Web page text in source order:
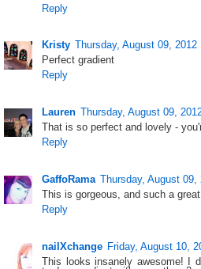
Reply
Kristy Thursday, August 09, 2012
Perfect gradient
Reply
Lauren Thursday, August 09,
That is so perfect and lovely -
Reply
GaffoRama Thursday, August 09,
This is gorgeous, and such a
Reply
nailXchange Friday, August 10,
This looks insanely awesome! I